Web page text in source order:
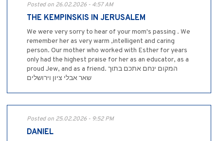
Posted on 26.02.2026 - 4:57 AM
THE KEMPINSKIS IN JERUSALEM
We were very sorry to hear of your mom's passing . We
remember her as very warm ,intelligent and caring
person. Our mother who worked with Esther for years
only had the highest praise for her as an educator, as a
proud Jew, and as a friend. המקום ינחם אתכם בתוך
שאר אבלי ציון וירושלים
Posted on 25.02.2026 - 9:52 PM
DANIEL